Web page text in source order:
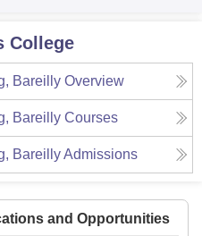
College
Bareilly Overview
Bareilly Courses
BareillyAdmissions
and Opportunities